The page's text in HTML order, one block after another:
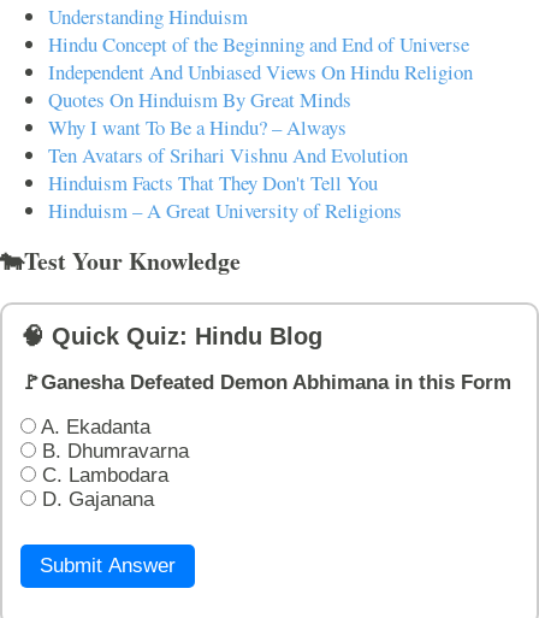
Understanding Hinduism
Hindu Concept of the Beginning and End of Universe
Independent And Unbiased Views On Hindu Religion
Quotes On Hinduism By Great Minds
Why I want To Be a Hindu? – Always
Ten Avatars of Srihari Vishnu And Evolution
Hinduism Facts That They Don't Tell You
Hinduism – A Great University of Religions
🐄Test Your Knowledge
🧠 Quick Quiz: Hindu Blog
🚩Ganesha Defeated Demon Abhimana in this Form
A. Ekadanta
B. Dhumravarna
C. Lambodara
D. Gajanana
Submit Answer